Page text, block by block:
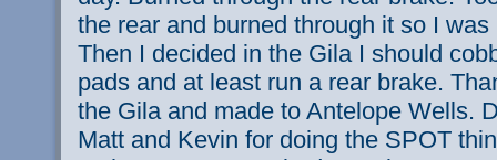
the rear and burned through it so I
Then I decided in the Gila I should
pads and at least run a rear brake.
the Gila and made to Antelope Wells.
Matt and Kevin for doing the SPOT